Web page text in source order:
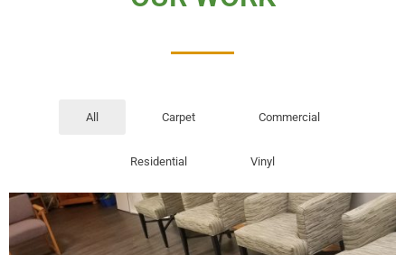
All Carpet Commercial
Residential Vinyl